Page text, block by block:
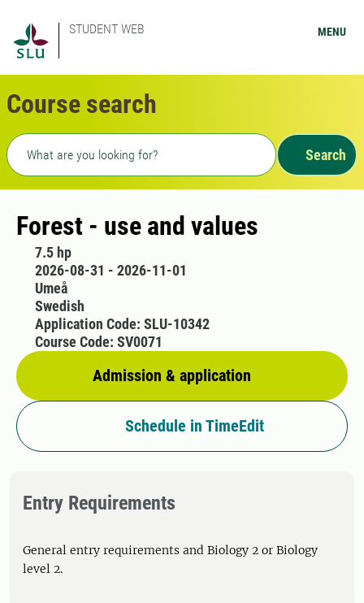
STUDENT WEB MENU
Course search
Freetext search
Search
Forest - use and values
7.5 hp
2026-08-31 - 2026-11-01
Umeå
Swedish
Admission & application
Application Code: SLU-10342
Course Code: SV0071
Schedule in TimeEdit
Entry Requirements
General entry requirements and Biology 2 or Biology
level 2.